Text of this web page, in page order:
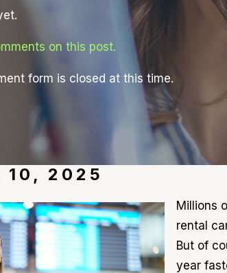
on this post.
form is closed at this time.
10, 2025
Millions
rental
But of
year